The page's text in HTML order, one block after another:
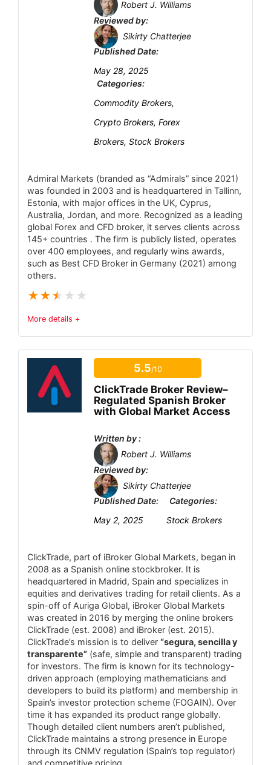
Platform and Tools
Deposit and Withdrawal
Customer Support
PROS:
SEBI regulated with memberships in NSE,
BSE, MCX.
Zero brokerage on equity delivery and
direct mutual funds.
F&O.
Modern, lightweight Kite platform with
advanced charts.
Extensive free learning via Varsity &
TradingQ&A.
Only supports Indian markets; no forex or
global stocks.
No dedicated advisory or portfolio
management.
Margin details, stop-out levels not specified
Robert J. Williams
Reviewed by:
Sikirty Chatterjee
Published Date:
May 28, 2025
Categories:
Commodity Brokers,
Crypto Brokers, Forex
Brokers, Stock Brokers
Admiral Markets (branded as “Admirals” since 2021)
was founded in 2003 and is headquartered in Tallinn,
Estonia, with major offices in the UK, Cyprus,
Australia, Jordan, and more. Recognized as a leading
global Forex and CFD broker, it serves clients across
145+ countries . The firm is publicly listed, operates
over 400 employees, and regularly wins awards,
such as Best CFD Broker in Germany (2021) among
others.
★★★ ★ ★
More details +
Tradable Instruments
Fees
Platform and Tools
Deposit and Withdrawal
Customer Support
Mobile Trading 3.4
Security
PROS:
Access to over 8,000 instruments,
including forex, stocks, indices, commodities,
cryptocurrencies, ETFs, and bonds.
Supports MetaTrader 4 and 5, along with
the Admirals Platform and mobile apps,
providing flexibility for traders.
Offers webinars, articles, tutorials, and
5.5/10
ClickTrade Broker Review–
Regulated Spanish Broker
with Global Market Access
Written by :
Robert J. Williams
Reviewed by:
Sikirty Chatterjee
Published Date:
May 2, 2025
Categories:
Stock Brokers
ClickTrade, part of iBroker Global Markets, began in
2008 as a Spanish online stockbroker. It is
headquartered in Madrid, Spain and specializes in
equities and derivatives trading for retail clients. As a
spin-off of Auriga Global, iBroker Global Markets
was created in 2016 by merging the online brokers
ClickTrade (est. 2008) and iBroker (est. 2015).
ClickTrade’s mission is to deliver “segura, sencilla y
transparente” (safe, simple and transparent) trading
for investors. The firm is known for its technology-
driven approach (employing mathematicians and
developers to build its platform) and membership in
Spain’s investor protection scheme (FOGAIN). Over
time it has expanded its product range globally.
Though detailed client numbers aren’t published,
ClickTrade maintains a strong presence in Europe
through its CNMV regulation (Spain’s top regulator)
and competitive pricing.